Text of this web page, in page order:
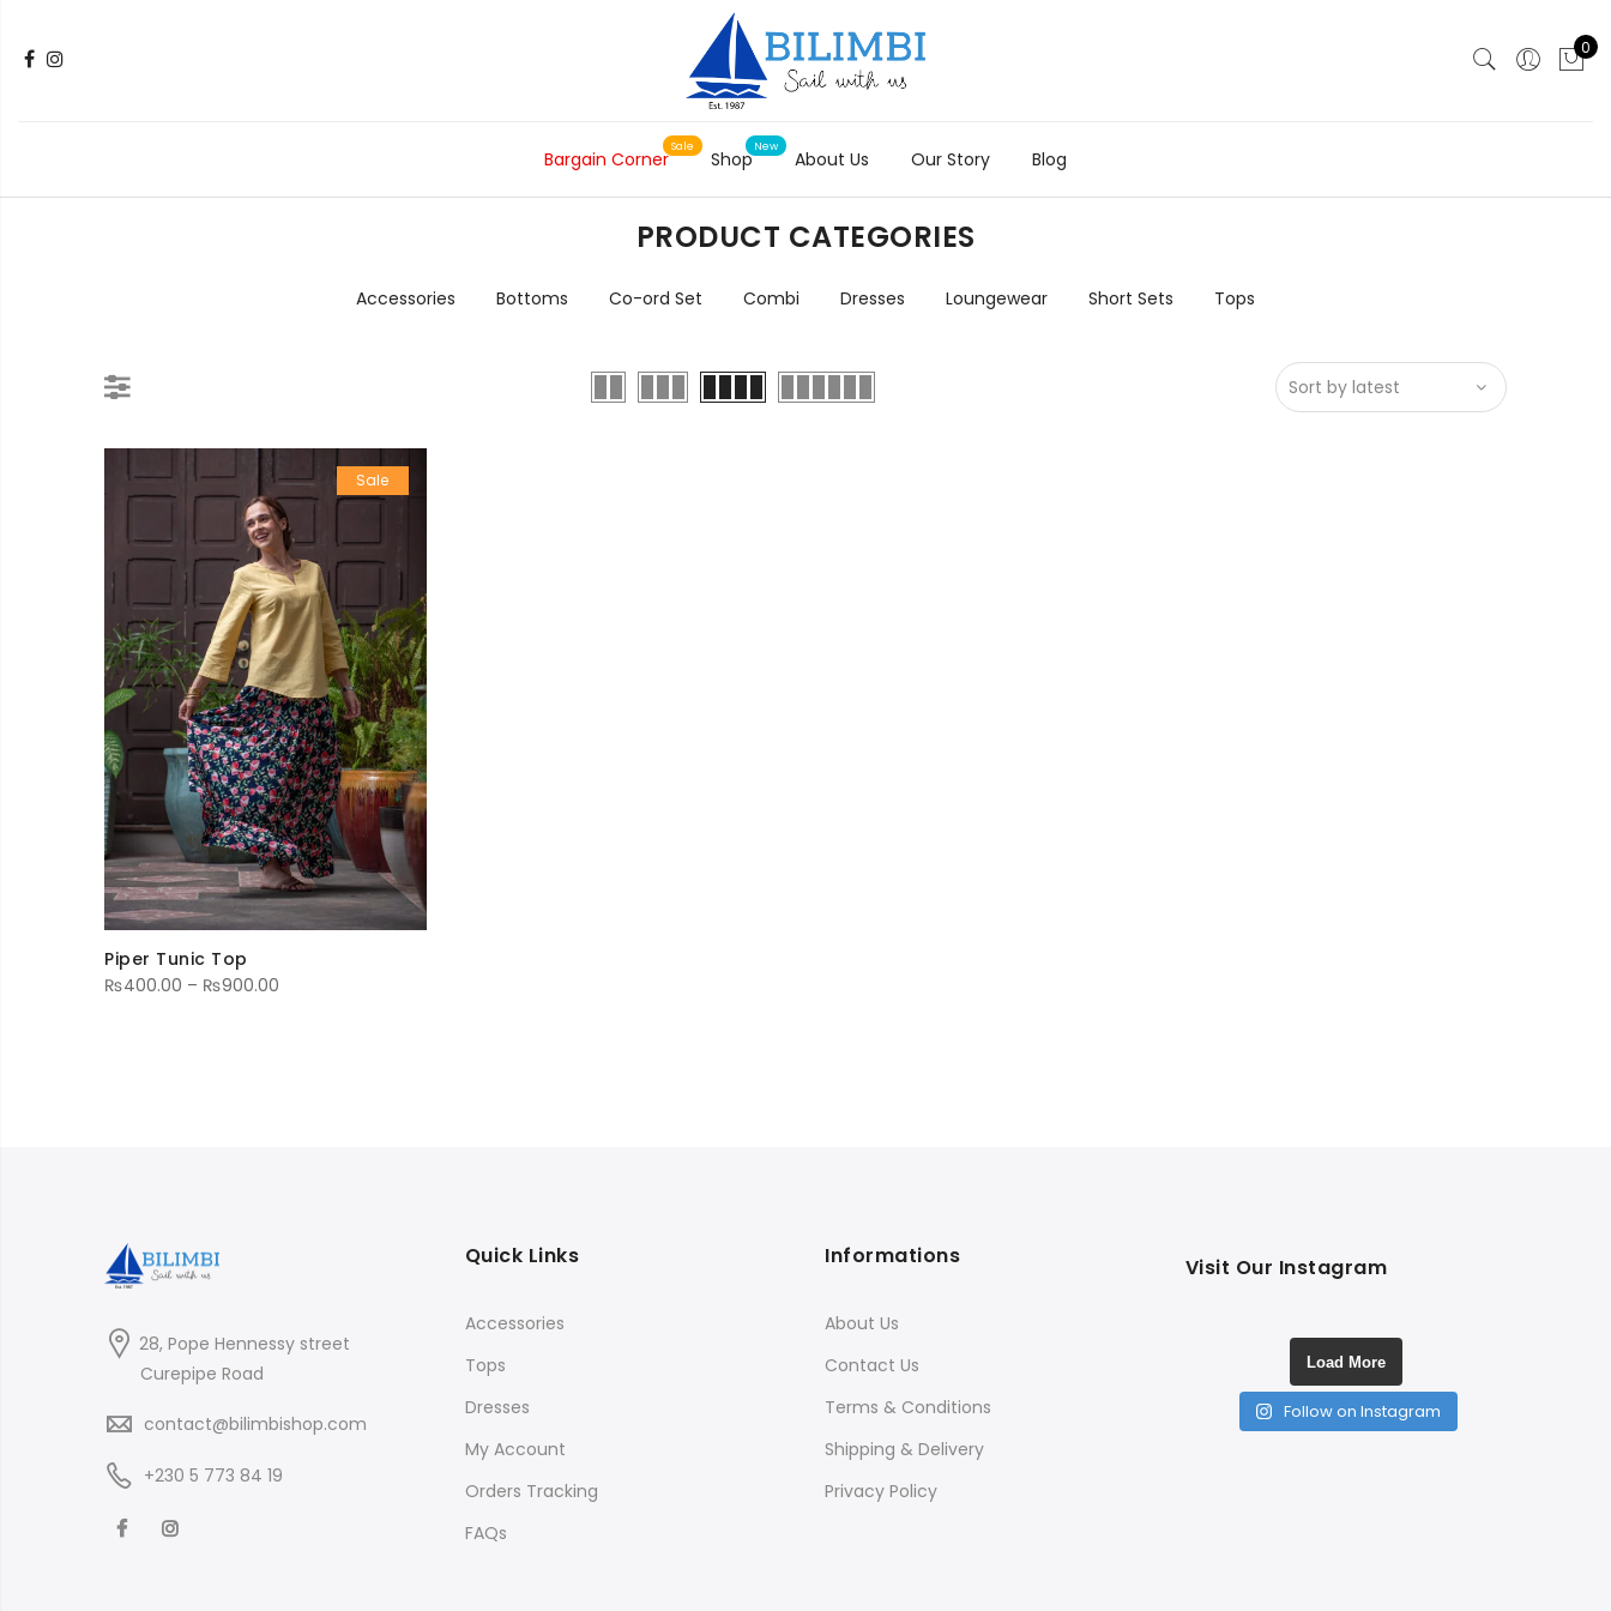
0
Bargain Corner Shop About Us Our Story Blog
PRODUCT CATEGORIES
Accessories Bottoms Co-ord Set Combi Dresses Loungewear Short Sets Tops
Sale
Piper Tunic Top
₨400.00 – ₨900.00
28, Pope Hennessy street
Curepipe Road
contact@bilimbishop.com
+230 5 773 84 19
Quick Links
Accessories
Tops
Dresses
My Account
Orders Tracking
FAQs
Informations
About Us
Contact Us
Terms & Conditions
Shipping & Delivery
Privacy Policy
Visit Our Instagram
Load More
Follow on Instagram